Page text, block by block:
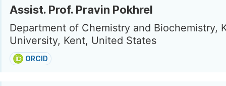
Assist. Prof. Pravin Pokhrel
Department of Chemistry and Biochemistry,
University, Kent, United States
ORCID